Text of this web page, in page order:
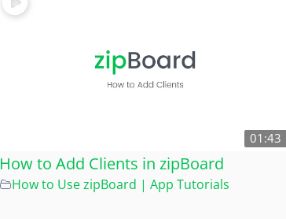
01:43
How to Add Clients in zipBoard
How to Use zipBoard | App Tutorials